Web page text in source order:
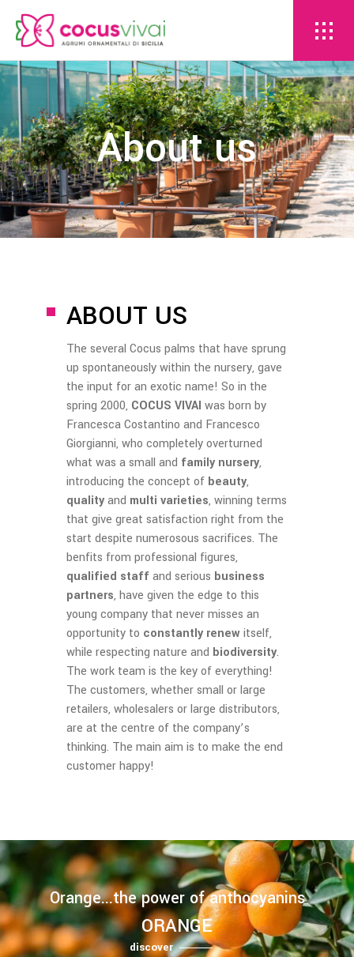
About us
ABOUT US
The several Cocus palms that have sprung
up spontaneously within the nursery, gave
the input for an exotic name! So in the
spring 2000, COCUS VIVAI was born by
Francesca Costantino and Francesco
Giorgianni, who completely overturned
what was a small and family nursery,
introducing the concept of beauty,
qualityand multi varieties, winning terms
that give great satisfaction right from the
start despite numerosous sacrifices. The
benfits from professional figures,
qualified staffand serious business
partners, have given the edge to this
young company that never misses an
opportunity to constantly renewitself,
while respecting nature and biodiversity.
The work team is the key of everything!
The customers, whether small or large
retailers, wholesalers or large distributors,
are at the centre of the company’s
thinking. The main aim is to make the end
customer happy!
Orange...the power of anthocyanins
ORANGE
discover